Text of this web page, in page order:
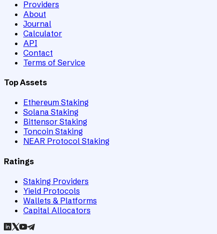
Providers
About
Journal
Calculator
API
Contact
Terms of Service
Top Assets
Ethereum Staking
Solana Staking
Bittensor Staking
Toncoin Staking
NEAR Protocol Staking
Ratings
Staking Providers
Yield Protocols
Wallets & Platforms
Capital Allocators